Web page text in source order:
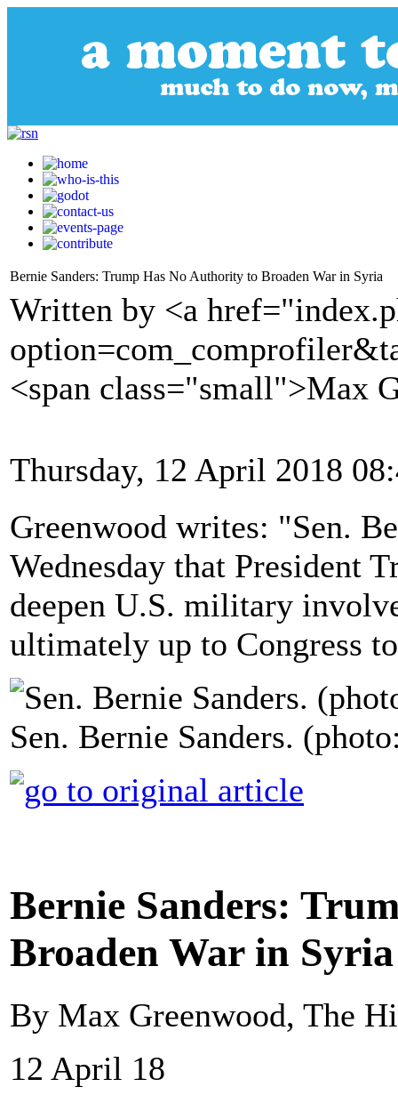
Bernie Sanders: Trump Has No Authority to Broaden War in Syria
Written by <a
<span class="small">Max
Thursday, 12 April 2018
Greenwood writes: "Sen.
Wednesday that President
deepen U.S. military
ultimately up to Congress
Sen. Bernie Sanders.
Bernie Sanders:
Broaden War in Syria
By Max Greenwood, The
12 April 18